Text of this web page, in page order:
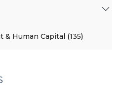
Human Capital (135)